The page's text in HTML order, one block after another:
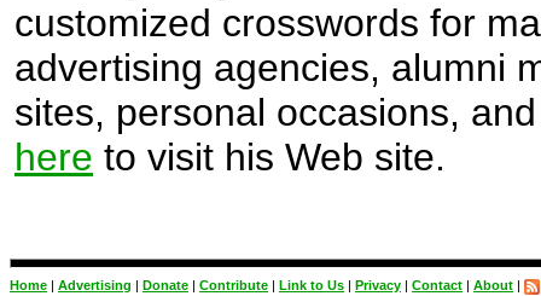
customized crosswords for
advertising agencies, alumni
sites, personal occasions,
here to visit his Web site.
Home | Advertising | Donate | Contribute | Link to Us | Privacy | Contact | About |